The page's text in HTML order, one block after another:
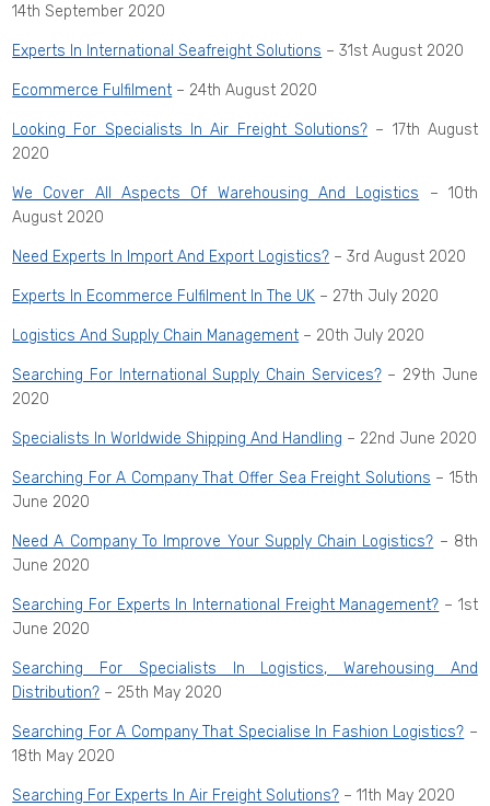
14th September 2020
Experts In International Seafreight Solutions – 31st August 2020
Ecommerce Fulfilment – 24th August 2020
Looking For Specialists In Air Freight Solutions?– 17th August
2020
We Cover All Aspects Of Warehousing And Logistics – 10th
August 2020
Need Experts In Import And Export Logistics? – 3rd August 2020
Experts In Ecommerce Fulfilment In The UK – 27th July 2020
Logistics And Supply Chain Management – 20th July 2020
Searching For International Supply Chain Services?– 29th June
2020
Specialists In Worldwide Shipping And Handling – 22nd June 2020
Searching For A Company That Offer Sea Freight Solutions – 15th
June 2020
Need A Company To Improve Your Supply Chain Logistics? – 8th
June 2020
Searching For Experts In International Freight Management? – 1st
June 2020
Searching For Specialists In Logistics, Warehousing And
Distribution? – 25th May 2020
Searching For A Company That Specialise In Fashion Logistics? –
18th May 2020
Searching For Experts In Air Freight Solutions? – 11th May 2020